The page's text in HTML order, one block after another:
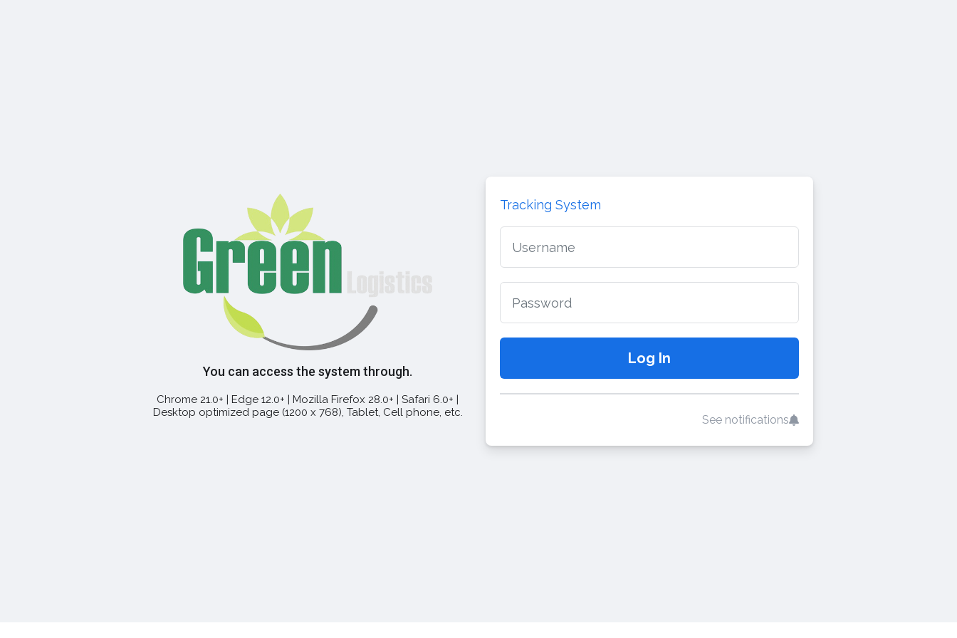
You can access the system through.
Chrome 21.0+ | Edge 12.0+ | Mozilla Firefox 28.0+ | Safari 6.0+ |
Desktop optimized page (1200 x 768), Tablet, Cell phone, etc.
Tracking System
See notifications